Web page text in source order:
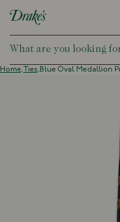
DRAKES
Home,Ties, Blue Oval Medallion